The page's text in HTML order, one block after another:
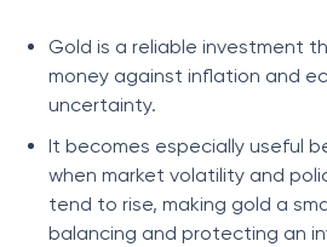
Gold is a reliable investment
money against inflation and
uncertainty.
It becomes especially useful
when market volatility and
tend to rise, making gold a
balancing and protecting an